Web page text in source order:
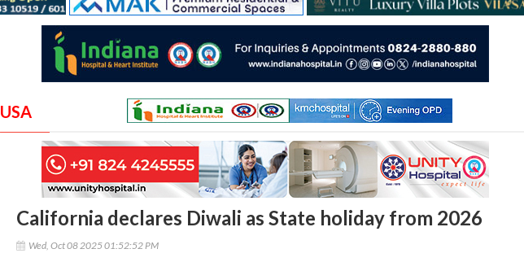
USA
California declares Diwali as State holiday from 2026
Wed, Oct 08 2025 01:52:52 PM